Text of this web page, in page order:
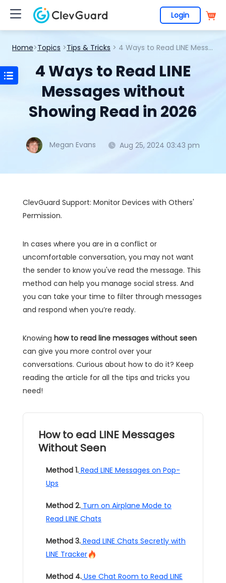
Login
Home>Topics >Tips & Tricks > 4 Ways to Read LINE Messages without Showing Read in 2026
4 Ways to Read LINE
Messages without
Showing Read in 2026
Megan Evans Aug 25, 2024 03:43 pm
ClevGuard Support: Monitor Devices with Others'
Permission.
In cases where you are in a conflict or
uncomfortable conversation, you may not want
the sender to know you've read the message. This
method can help you manage social stress. And
you can take your time to filter through messages
and respond when you’re ready.
Knowing how to read line messages without seen
can give you more control over your
conversations. Curious about how to do it? Keep
reading the article for all the tips and tricks you
need!
How to ead LINE Messages
Without Seen
Method 1. Read LINE Messages on Pop-
Ups
Method 2. Turn on Airplane Mode to
Read LINE Chats
Method 3. Read LINE Chats Secretly with
LINE Tracker
Method 4. Use Chat Room to Read LINE